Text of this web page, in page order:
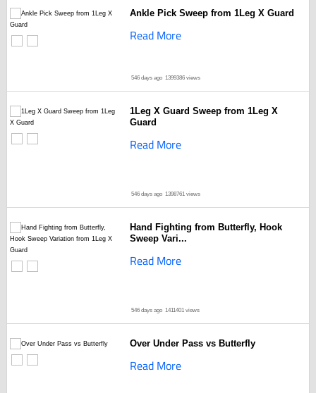
Ankle Pick Sweep from 1Leg X Guard
Read More
546 days ago 1399386 views
1Leg X Guard Sweep from 1Leg X
Guard
Read More
546 days ago 1398761 views
Hand Fighting from Butterfly, Hook
Sweep Vari...
Read More
546 days ago 1411401 views
Over Under Pass vs Butterfly
Read More